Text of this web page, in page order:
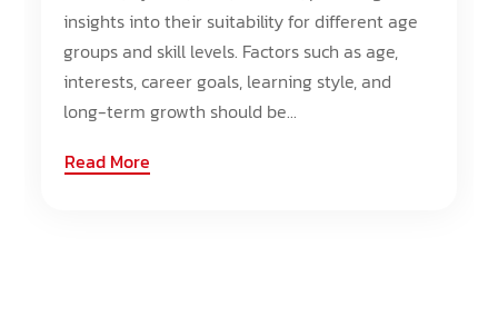
insights into their suitability for different age
groups and skill levels. Factors such as age,
interests, career goals, learning style, and
long-term growth should be...
Read More